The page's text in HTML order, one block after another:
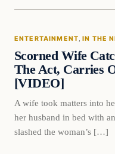
Entertainment
ENTERTAINMENT, IN THE
Scorned Wife
The Act, Carries
[VIDEO]
A wife took matters into
her husband in bed with
slashed the woman’s […]